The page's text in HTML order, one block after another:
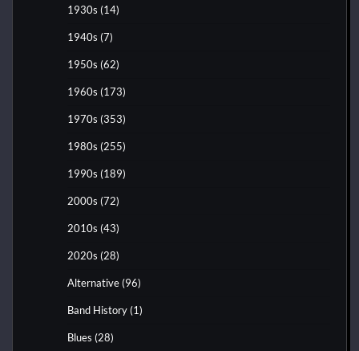
1930s (14)
1940s (7)
1950s (62)
1960s (173)
1970s (353)
1980s (255)
1990s (189)
2000s (72)
2010s (43)
2020s (28)
Alternative (96)
Band History (1)
Blues (28)